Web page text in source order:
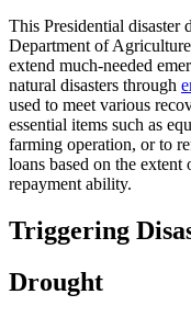
This Presidential disaster
Department of
extend much-needed
natural disasters through
used to meet various
essential items such as
farming operation, or to
loans based on the extent
repayment ability.
Triggering
Drought